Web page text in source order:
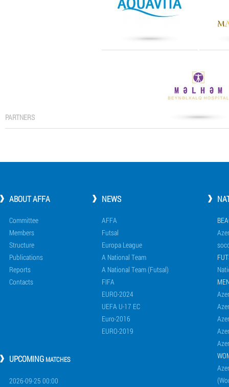
PARTNERS
ABOUT AFFA
Committee
Members
Structure
Publications
Reports
Contacts
NEWS
AFFA
Futsal
Europa League
A National Team
A National Team (Futsal)
FIFA
EURO-2024
UEFA U-17 EC
Euro-2016
EURO-2019
UPCOMING MATCHES
2026-09-25 00:00